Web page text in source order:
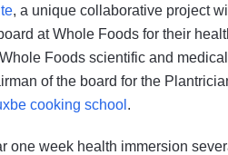
, a unique collaborative project
at Whole Foods for their
Foods scientific and
of the board for the
cooking school .
one week health immersion